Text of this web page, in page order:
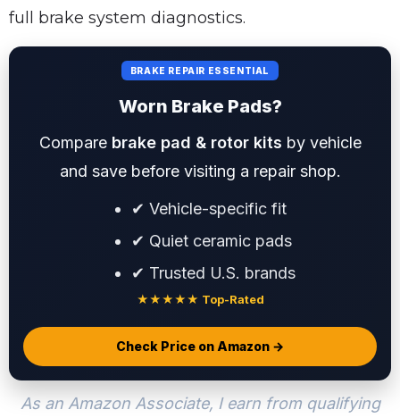
full brake system diagnostics.
BRAKE REPAIR ESSENTIAL
Worn Brake Pads?
Compare brake pad & rotor kits by vehicle
and save before visiting a repair shop.
✔ Vehicle-specific fit
✔ Quiet ceramic pads
✔ Trusted U.S. brands
★★★★★ Top-Rated
Check Price on Amazon →
As an Amazon Associate, I earn from qualifying